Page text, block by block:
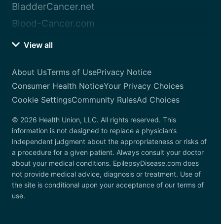
BladderCancer.net
Blood-Cancer.com
View all
About UsTerms of UsePrivacy Notice
Consumer Health NoticeYour Privacy Choices
Cookie SettingsCommunity RulesAd Choices
© 2026 Health Union, LLC. All rights reserved. This
information is not designed to replace a physician’s
independent judgment about the appropriateness or risks of
a procedure for a given patient. Always consult your doctor
about your medical conditions. EpilepsyDisease.com does
not provide medical advice, diagnosis or treatment. Use of
the site is conditional upon your acceptance of our terms of
use.